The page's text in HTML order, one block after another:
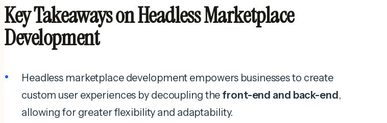
Key Takeaways on Headless Marketplace
Development
Headless marketplace development empowers businesses to create
custom user experiences by decoupling the front-end and back-end,
allowing for greater flexibility and adaptability.